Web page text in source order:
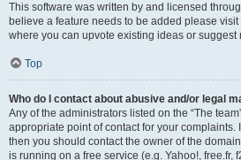
This software was written by and licensed
believe a feature needs to be added please visit
where you can upvote existing ideas or suggest
Top
Who do I contact about abusive and/or legal
Any of the administrators listed on the “The
appropriate point of contact for your complaints.
then you should contact the owner of the
is running on a free service (e.g. Yahoo!, free.fr,